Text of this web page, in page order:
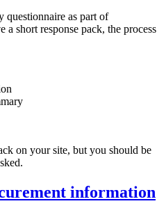
questionnaire as part of
short response pack, the process
on your site, but you should be
information